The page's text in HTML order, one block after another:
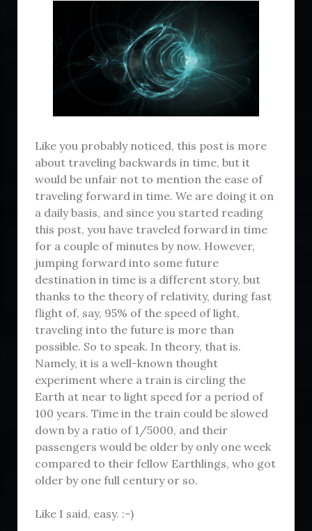
Like you probably noticed, this post is more
about traveling backwards in time, but it
would be unfair not to mention the ease of
traveling forward in time. We are doing it on
a daily basis, and since you started reading
this post, you have traveled forward in time
for a couple of minutes by now. However,
jumping forward into some future
destination in time is a different story, but
thanks to the theory of relativity, during fast
flight of, say, 95% of the speed of light,
traveling into the future is more than
possible. So to speak. In theory, that is.
Namely, it is a well-known thought
experiment where a train is circling the
Earth at near to light speed for a period of
100 years. Time in the train could be slowed
down by a ratio of 1/5000, and their
passengers would be older by only one week
compared to their fellow Earthlings, who got
older by one full century or so.
Like I said, easy. :-)